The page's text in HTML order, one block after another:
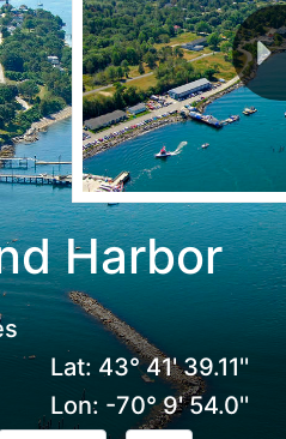
Harbor
Lat: 43° 41' 39.11''
Lon: -70° 9' 54.0''